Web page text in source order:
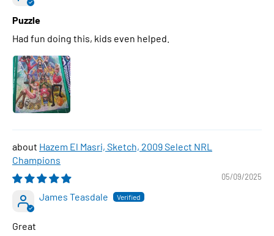
Puzzle
Had fun doing this, kids even helped.
Hazem El Masri, Sketch, 2009 Select NRL
Champions
05/09/2025
James Teasdale
Great